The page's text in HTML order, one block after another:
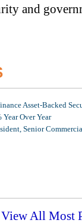
and
Asset-Backed
Over Year
Senior
View All Most